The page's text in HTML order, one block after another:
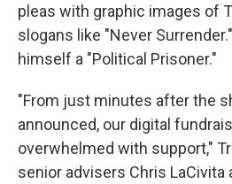
pleas with graphic images of
slogans like "Never
himself a "Political Prisoner."
"From just minutes after the
announced, our digital
overwhelmed with support,"
senior advisers Chris LaCivita